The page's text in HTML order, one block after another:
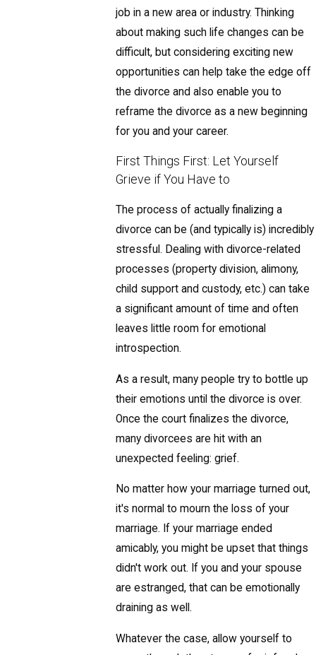
job in a new area or industry. Thinking
about making such life changes can be
difficult, but considering exciting new
opportunities can help take the edge off
the divorce and also enable you to
reframe the divorce as a new beginning
for you and your career.
First Things First: Let Yourself
Grieve if You Have to
The process of actually finalizing a
divorce can be (and typically is) incredibly
stressful. Dealing with divorce-related
processes (property division, alimony,
child support and custody, etc.) can take
a significant amount of time and often
leaves little room for emotional
introspection.
As a result, many people try to bottle up
their emotions until the divorce is over.
Once the court finalizes the divorce,
many divorcees are hit with an
unexpected feeling: grief.
No matter how your marriage turned out,
it's normal to mourn the loss of your
marriage. If your marriage ended
amicably, you might be upset that things
didn't work out. If you and your spouse
are estranged, that can be emotionally
draining as well.
Whatever the case, allow yourself to